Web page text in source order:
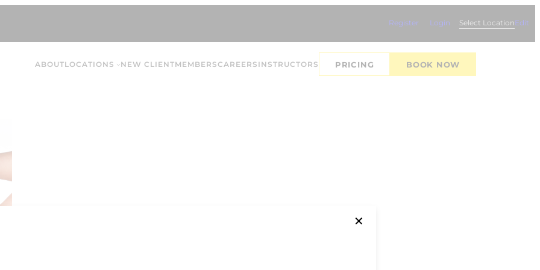
Register Login Select LocationEdit
ABOUTLOCATIONS NEW CLIENTMEMBERSCAREERS INSTRUCTORS PRICING BOOK NOW
✕